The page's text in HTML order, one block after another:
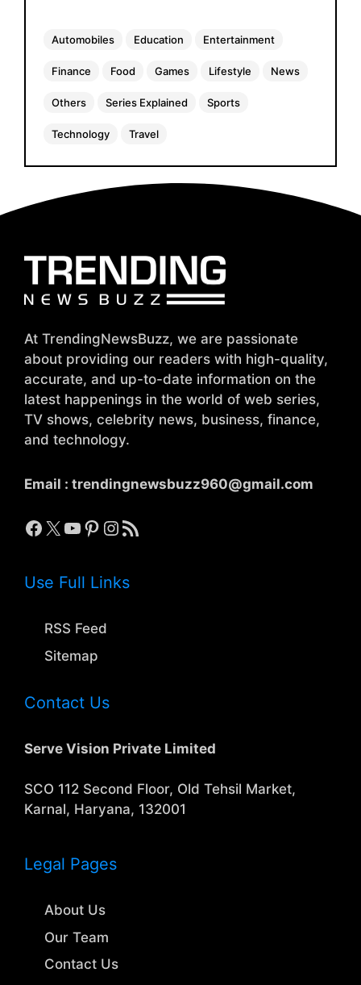
Automobiles Education Entertainment
Finance Food Games Lifestyle News
Others Series Explained Sports
Technology Travel
At TrendingNewsBuzz, we are passionate
about providing our readers with high-quality,
accurate, and up-to-date information on the
latest happenings in the world of web series,
TV shows, celebrity news, business, finance,
and technology.
Email : trendingnewsbuzz960@gmail.com
Facebook
X YouTube
Pinterest
Instagram
RSS Feed
Use Full Links
RSS Feed
Sitemap
Contact Us
Serve Vision Private Limited
SCO 112 Second Floor, Old Tehsil Market,
Karnal, Haryana, 132001
Legal Pages
About Us
Our Team
Contact Us